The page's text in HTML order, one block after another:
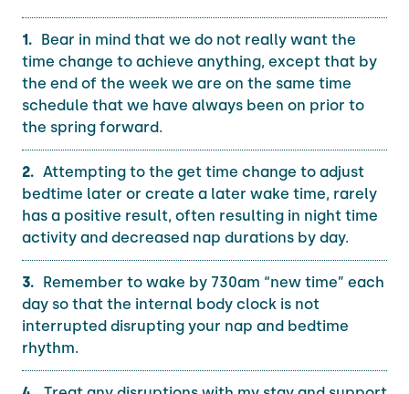
Bear in mind that we do not really want the
time change to achieve anything, except that by
the end of the week we are on the same time
schedule that we have always been on prior to
the spring forward.
Attempting to the get time change to adjust
bedtime later or create a later wake time, rarely
has a positive result, often resulting in night time
activity and decreased nap durations by day.
Remember to wake by 730am “new time” each
day so that the internal body clock is not
interrupted disrupting your nap and bedtime
rhythm.